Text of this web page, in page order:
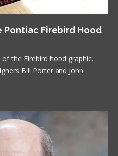
Pontiac Firebird Hood
the Firebird hood graphic.
Bill Porter and John